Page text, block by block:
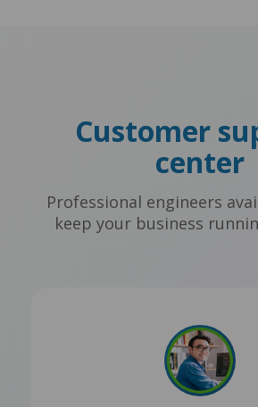
Customer
center
Professional engineers
keep your business